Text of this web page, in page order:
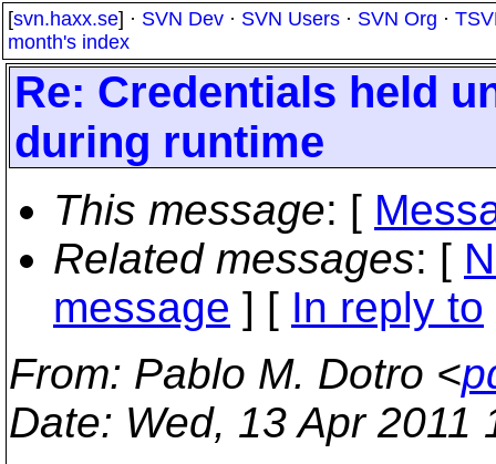
[svn.haxx.se] · SVN Dev · SVN Users · SVN Org ·
month's index
Re: Credentials held
during runtime
This message: [
Related messages: [
message ] [ In reply to
From: Pablo M. Dotro <
Date: Wed, 13 Apr 2011